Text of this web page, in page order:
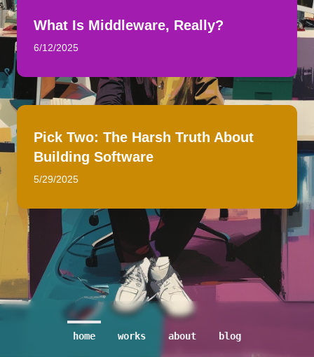
home works about blog
What Is Middleware, Really?
6/12/2025
Pick Two: The Harsh Truth About
Building Software
5/29/2025